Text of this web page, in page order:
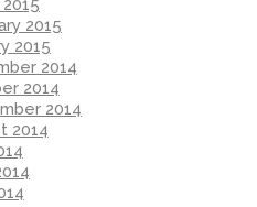
2015
2015
2014
2014
2014
2014